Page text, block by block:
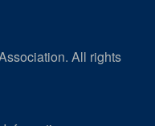
All rights